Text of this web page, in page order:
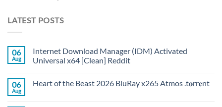
LATEST POSTS
06
Aug
Internet Download Manager (IDM) Activated
Universal x64 [Clean] Reddit
06
Aug
Heart of the Beast 2026 BluRay x265 Atmos .t𝐨rr𝐞nt